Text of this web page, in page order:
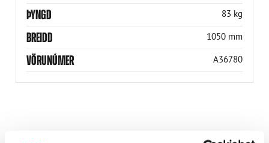
ÞYNGD 83 kg
BREIDD 1050 mm
VÖRUNÚMER A36780